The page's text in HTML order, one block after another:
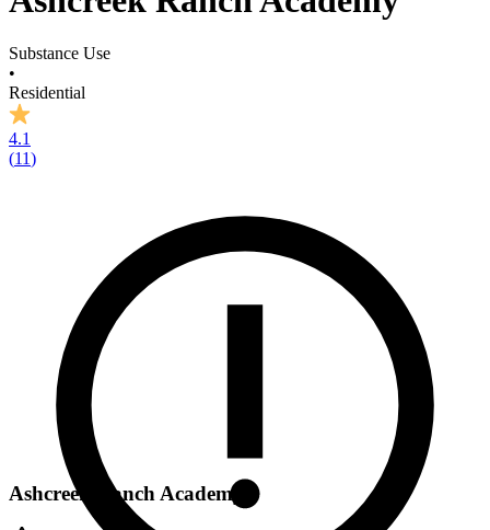
Substance Use
•
Residential
4.1
(11)
Ashcreek Ranch Academy